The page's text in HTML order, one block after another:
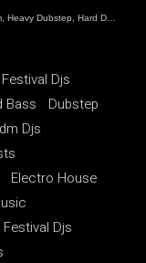
Dance, Hardcore EDM Playlist]
Djs
Bass
Dubstep
Djs
Electro House
Festival Djs